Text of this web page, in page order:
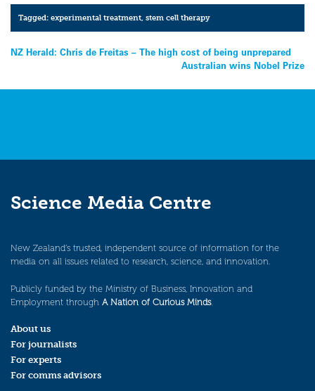
Tagged:experimental treatment,stem cell therapy
Post
NZ Herald: Chris de Freitas – The high cost of being unprepared
Australian wins Nobel Prize
Science Media Centre
New Zealand’s trusted, independent source of information for the
media on all issues related to research, science, and innovation.
Publicly funded by the Ministry of Business, Innovation and
Employment through A Nation of Curious Minds.
About us
For journalists
For experts
For comms advisors